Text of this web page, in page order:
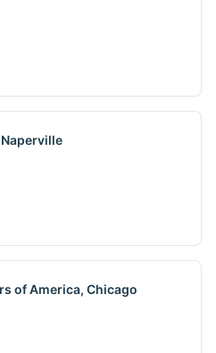
of America, Chicago